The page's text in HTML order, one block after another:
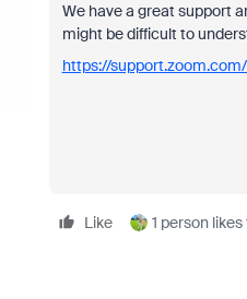
We have a great support
might be difficult to
https://
Like 1 person likes